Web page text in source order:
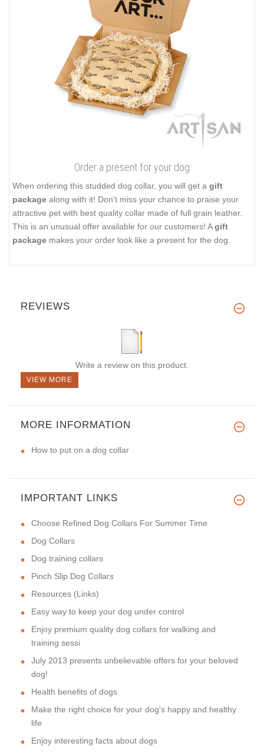
Order a present for your dog
When ordering this studded dog collar, you will get a gift
package along with it! Don't miss your chance to praise your
attractive pet with best quality collar made of full grain leather.
This is an unusual offer available for our customers! Agift
package makes your order look like a present for the dog.
REVIEWS
Write a review on this product.
VIEW MORE
MORE INFORMATION
How to put on a dog collar
IMPORTANT LINKS
Choose Refined Dog Collars For Summer Time
Dog Collars
Dog training collars
Pinch Slip Dog Collars
Resources (Links)
Easy way to keep your dog under control
Enjoy premium quality dog collars for walking and
training sessi
July 2013 presents unbelievable offers for your beloved
dog!
Health benefits of dogs
Make the right choice for your dog's happy and healthy
life
Enjoy interesting facts about dogs